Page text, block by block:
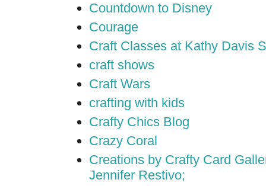
Countdown to Disney
Courage
Craft Classes at Kathy Davis
craft shows
Craft Wars
crafting with kids
Crafty Chics Blog
Crazy Coral
Creations by Crafty Card
Jennifer Restivo;